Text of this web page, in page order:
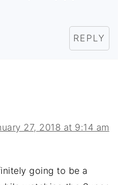
REPLY
27, 2018 at 9:14 am
going to be a